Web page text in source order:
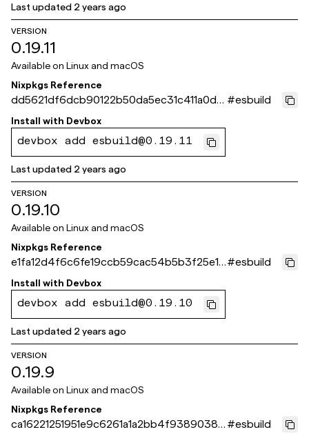
Last updated 2 years ago
VERSION
0.19.11
Available on Linux and macOS
Nixpkgs Reference
dd5621df6dcb90122b50da5ec31c411a0de
3e538
#esbuild
Install with Devbox
devbox add esbuild@0.19.11
Last updated 2 years ago
VERSION
0.19.10
Available on Linux and macOS
Nixpkgs Reference
e1fa12d4f6c6fe19ccb59cac54b5b3f25e16
0870
#esbuild
Install with Devbox
devbox add esbuild@0.19.10
Last updated 2 years ago
VERSION
0.19.9
Available on Linux and macOS
Nixpkgs Reference
ca16221251951e9c6261a1a2bb4f9389038d #esbuild